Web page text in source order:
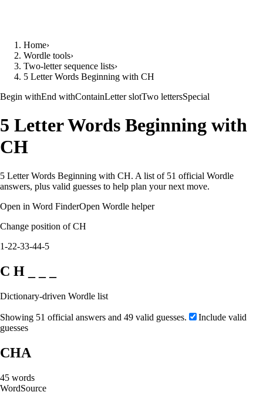
Home›
Wordle tools›
Two-letter sequence lists›
5 Letter Words Beginning with CH
Begin withEnd withContainLetter slotTwo lettersSpecial
5 Letter Words Beginning with
CH
5 Letter Words Beginning with CH. A list of 51 official Wordle
answers, plus valid guesses to help plan your next move.
Open in Word FinderOpen Wordle helper
Change position of CH
1-22-33-44-5
C H _ _ _
Dictionary-driven Wordle list
Showing 51 official answers and 49 valid guesses.
Include valid
guesses
CHA
45 words
WordSource